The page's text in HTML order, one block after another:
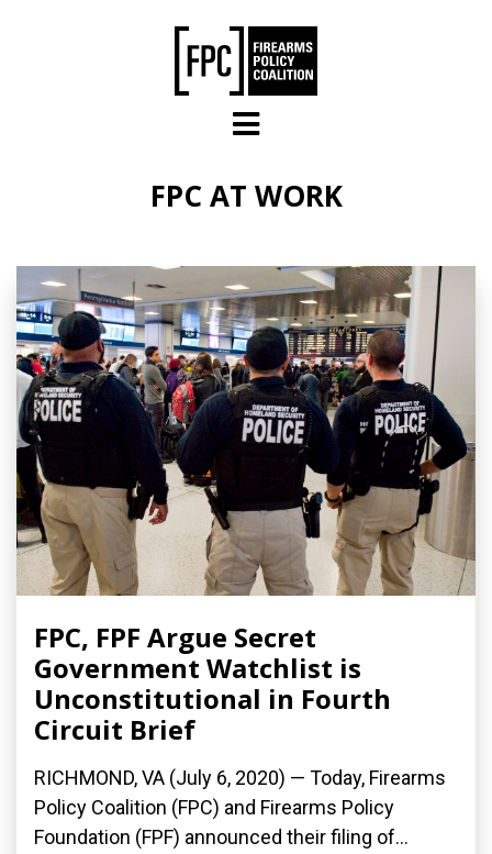
FPC AT WORK
FPC, FPF Argue Secret
Government Watchlist is
Unconstitutional in Fourth
Circuit Brief
RICHMOND, VA (July 6, 2020) — Today, Firearms
Policy Coalition (FPC) and Firearms Policy
Foundation (FPF) announced their filing of...